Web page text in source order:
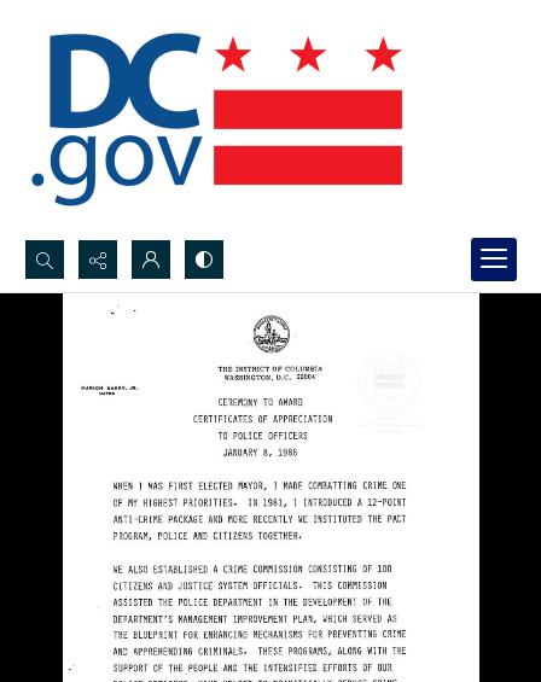
Search...